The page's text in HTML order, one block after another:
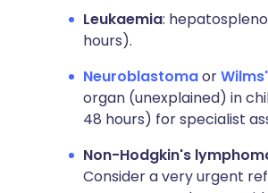
Leukaemia:
hours).
Neuroblastomaor
organ (unexplained) in
48 hours) for specialist
Non-Hodgkin's
Consider a very urgent